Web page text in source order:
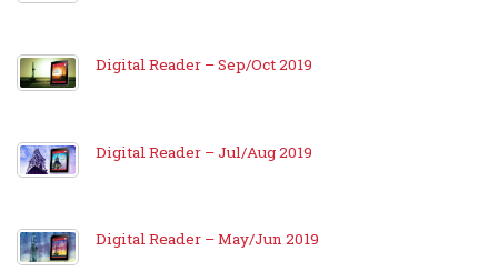
Digital Reader – Sep/Oct 2019
Digital Reader – Jul/Aug 2019
Digital Reader – May/Jun 2019